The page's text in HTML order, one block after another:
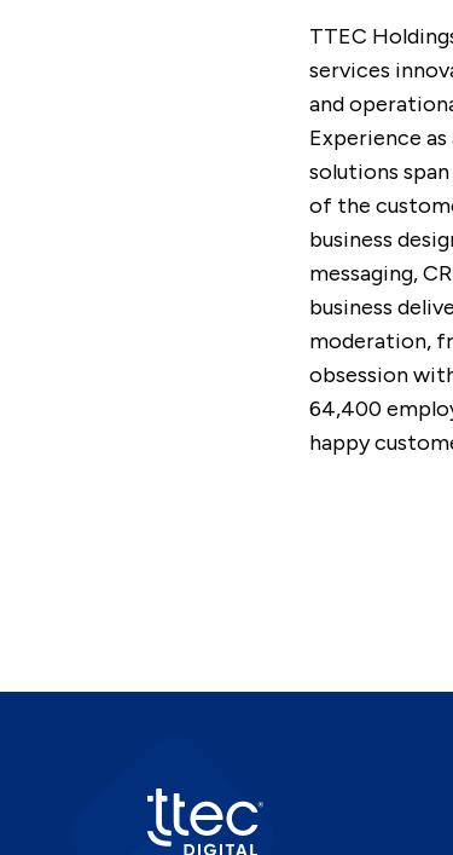
TTEC
services
and
Experience
solutions
of the
business
messaging,
business
moderation,
obsession
64,400
happy